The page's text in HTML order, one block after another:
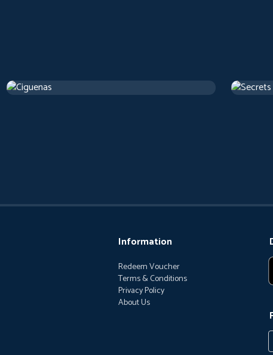
2017Arthouse 1973
Information
Redeem Voucher
Terms & Conditions
Privacy Policy
About Us